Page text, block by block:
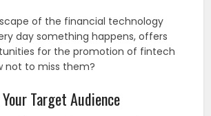
of the financial technology
day something happens, offers
for the promotion of fintech
not to miss them?
Target Audience